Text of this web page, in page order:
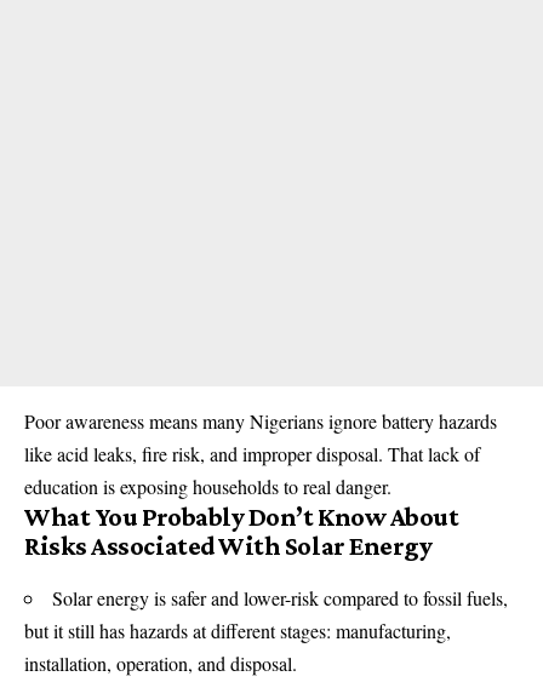
Poor awareness means many Nigerians ignore battery hazards
likeacid leaks, fire risk, and improper disposal. That lack of
education is exposing households to real danger.
What You Probably Don’t Know About
Risks Associated With Solar Energy
Solar energy is safer and lower-risk compared to fossil fuels,
but it still has hazards at different stages: manufacturing,
installation, operation, and disposal.